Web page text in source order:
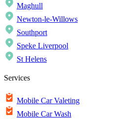
Maghull
Newton-le-Willows
Southport
Speke Liverpool
St Helens
Services
Mobile Car Valeting
Mobile Car Wash